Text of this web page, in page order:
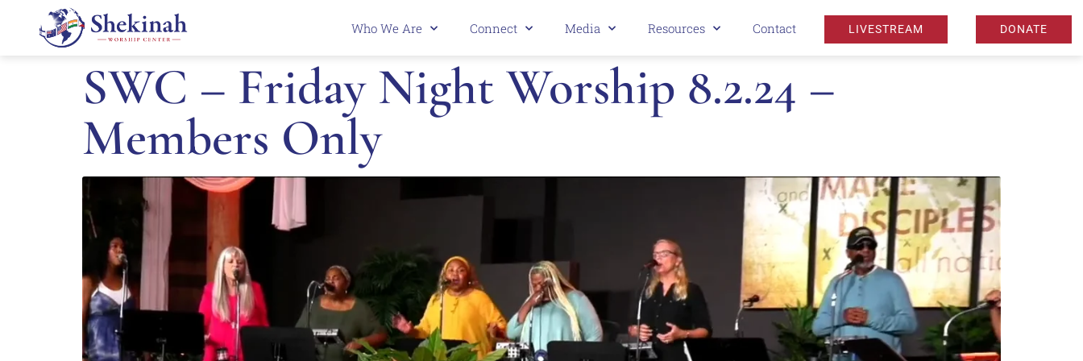
Who We Are Connect Media Resources Contact LIVESTREAM DONATE
SWC – Friday Night Worship 8.2.24 –
Members Only